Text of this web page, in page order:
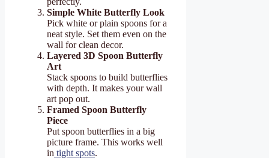
Simple White Butterfly Look
Pick white or plain spoons for a
neat style. Set them even on the
wall for clean decor.
Layered 3D Spoon Butterfly
Art
Stack spoons to build butterflies
with depth. It makes your wall
art pop out.
Framed Spoon Butterfly
Piece
Put spoon butterflies in a big
picture frame. This works well
in tight spots.